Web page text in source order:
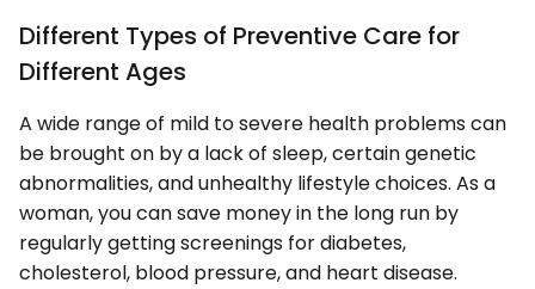
Different Types of Preventive Care for
Different Ages
A wide range of mild to severe health problems can
be brought on by a lack of sleep, certain genetic
abnormalities, and unhealthy lifestyle choices. As a
woman, you can save money in the long run by
regularly getting screenings for diabetes,
cholesterol, blood pressure, and heart disease.